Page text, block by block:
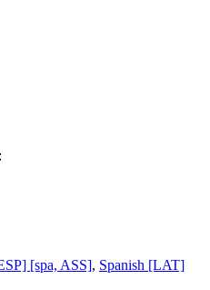
:
[spa, ASS], Spanish [LAT]